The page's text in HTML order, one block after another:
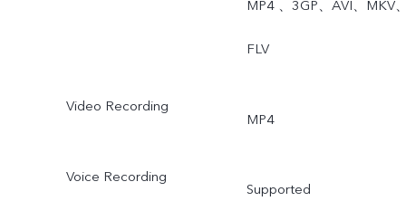
MP4 、3GP、AVI、MKV
FLV
Video Recording
MP4
Voice Recording
Supported